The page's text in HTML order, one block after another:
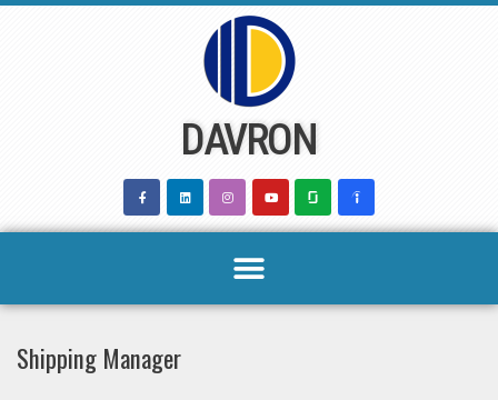
DAVRON
Shipping Manager